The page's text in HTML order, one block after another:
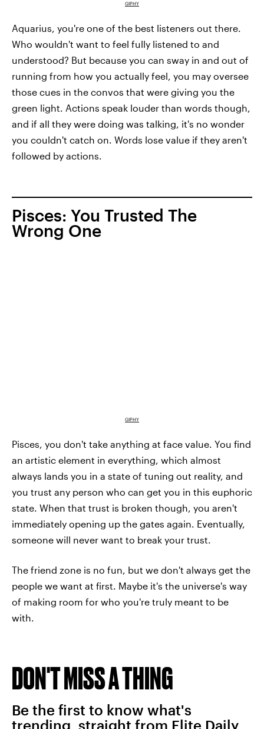
GIPHY
Aquarius, you're one of the best listeners out there.
Who wouldn't want to feel fully listened to and
understood? But because you can sway in and out of
running from how you actually feel, you may oversee
those cues in the convos that were giving you the
green light. Actions speak louder than words though,
and if all they were doing was talking, it's no wonder
you couldn't catch on. Words lose value if they aren't
followed by actions.
Pisces: You Trusted The
Wrong One
GIPHY
Pisces, you don't take anything at face value. You find
an artistic element in everything, which almost
always lands you in a state of tuning out reality, and
you trust any person who can get you in this euphoric
state. When that trust is broken though, you aren't
immediately opening up the gates again. Eventually,
someone will never want to break your trust.
The friend zone is no fun, but we don't always get the
people we want at first. Maybe it's the universe's way
of making room for who you're truly meant to be
with.
DON'T MISS A THING
Be the first to know what's
trending, straight from Elite Daily